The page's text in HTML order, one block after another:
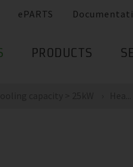
ePARTS
PRODUCTS